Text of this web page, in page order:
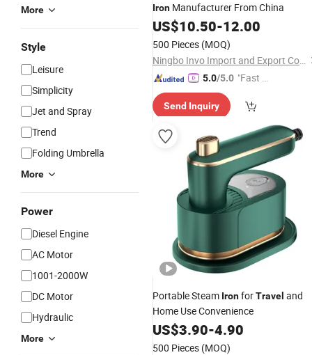
More
Style
Leisure
Simplicity
Jet and Spray
Trend
Folding Umbrella
More
Power
Diesel Engine
AC Motor
1001-2000W
DC Motor
Hydraulic
More
Iron Manufacturer From China
US$10.50-12.00
500 Pieces (MOQ)
Ningbo Invo Import and Export Co., Ltd.
5.0/5.0 "Fast Di
Send Inquiry
Portable Steam IronforTravel and
Home Use Convenience
US$3.90-4.90
500 Pieces (MOQ)